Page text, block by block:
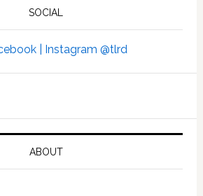
SOCIAL
| Instagram @tlrd
ABOUT